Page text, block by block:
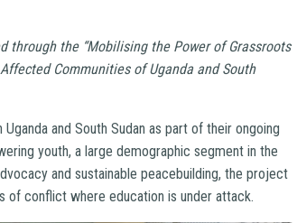
the “Mobilising the Power of Grassroots
Communities of Uganda and South
and South Sudan as part of their ongoing
youth, a large demographic segment in the
and sustainable peacebuilding, the project
of conflict where education is under attack.